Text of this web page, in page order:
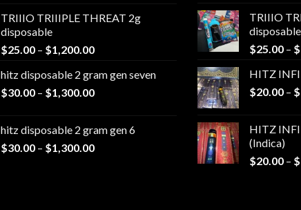
$20.00
$1,100.00
TRIIIO TRIIIPLE THREAT 2g
disposable
$25.00 – $1,200.00Price
$25.00
through
hitz disposable 2 gram gen seven
$30.00 – $1,300.00Price
through
$1,300.00
hitz disposable 2 gram gen 6
$30.00 – $1,300.00Price
TRIIIO
disposable
$25.00 – $
HITZ
$20.00 – $
HITZ
(Indica)
$20.00 – $